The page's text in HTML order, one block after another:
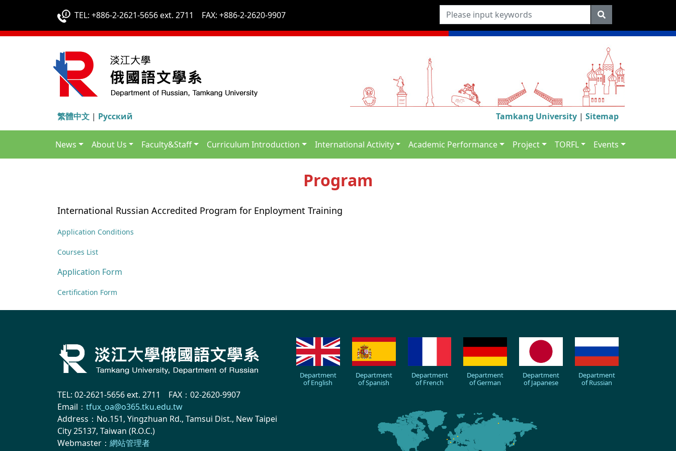
TEL: +886-2-2621-5656 ext. 2711 FAX: +886-2-2620-9907
繁體中文 | Русский Tamkang University | Sitemap
News About Us Faculty&Staff Curriculum Introduction International Activity Academic Performance Project TORFL Events
Program
International Russian Accredited Program for Enployment Training
Application Conditions
Courses List
Application Form
Certification Form
TEL: 02-2621-5656 ext. 2711 FAX：02-2620-9907
Email： tfux_oa@o365.tku.edu.tw
Address：No.151, Yingzhuan Rd., Tamsui Dist., New Taipei
City 25137, Taiwan (R.O.C.)
Webmaster： 網站管理者
Department
of English
Department
of Spanish
Department
of French
Department
of German
Department
of Japanese
Department
of Russian